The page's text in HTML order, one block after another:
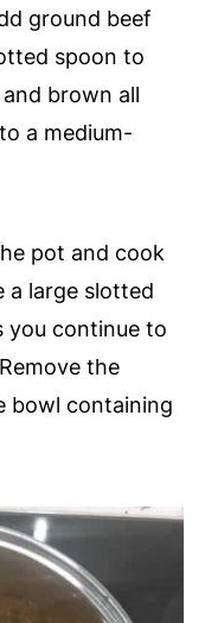
ground beef
spoon to
brown all
a medium-
pot and cook
a large slotted
you continue to
the
bowl containing